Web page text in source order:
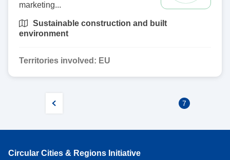
marketing...
Sustainable construction and built
environment
Territories involved: EU
7
Circular Cities & Regions Initiative